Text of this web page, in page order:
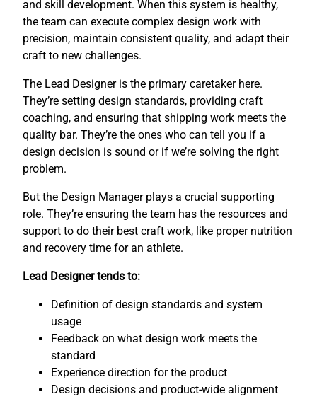
and skill development. When this system is healthy,
the team can execute complex design work with
precision, maintain consistent quality, and adapt their
craft to new challenges.
The Lead Designer is the primary caretaker here.
They’re setting design standards, providing craft
coaching, and ensuring that shipping work meets the
quality bar. They’re the ones who can tell you if a
design decision is sound or if we’re solving the right
problem.
But the Design Manager plays a crucial supporting
role. They’re ensuring the team has the resources and
support to do their best craft work, like proper nutrition
and recovery time for an athlete.
Lead Designer tends to:
Definition of design standards and system
usage
Feedback on what design work meets the
standard
Experience direction for the product
Design decisions and product-wide alignment